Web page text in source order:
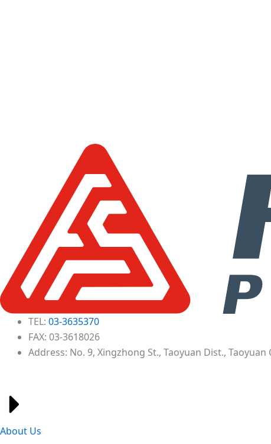
TEL: 03-3635370
FAX: 03-3618026
Address: No. 9, Xingzhong St., Taoyuan Dist., Taoyuan
About Us